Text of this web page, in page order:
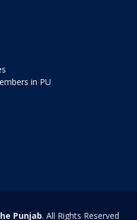
in PU
Punjab. All Rights Reserved